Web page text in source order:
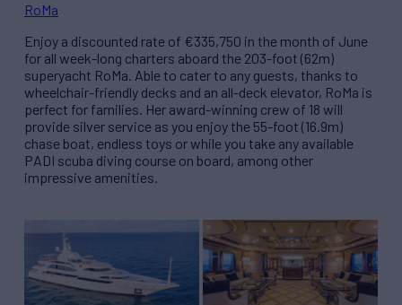
RoMa
Enjoy a discounted rate of €335,750 in the month of June
for all week-long charters aboard the 203-foot (62m)
superyacht RoMa. Able to cater to any guests, thanks to
wheelchair-friendly decks and an all-deck elevator, RoMa is
perfect for families. Her award-winning crew of 18 will
provide silver service as you enjoy the 55-foot (16.9m)
chase boat, endless toys or while you take any available
PADI scuba diving course on board, among other
impressive amenities.